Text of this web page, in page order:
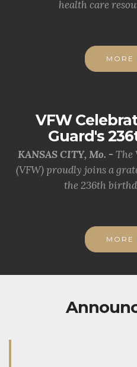
health care
MORE
VFW
Guard's
KANSAS CITY, Mo. - The
(VFW) proudly joins a
the 236th
MORE